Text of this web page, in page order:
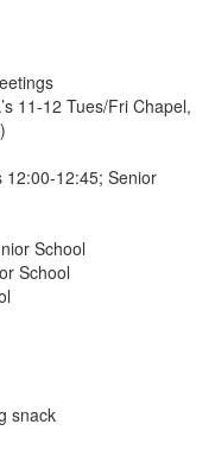
11-12 Tues/Fri Chapel,
12:00-12:45; Senior
School
School
snack